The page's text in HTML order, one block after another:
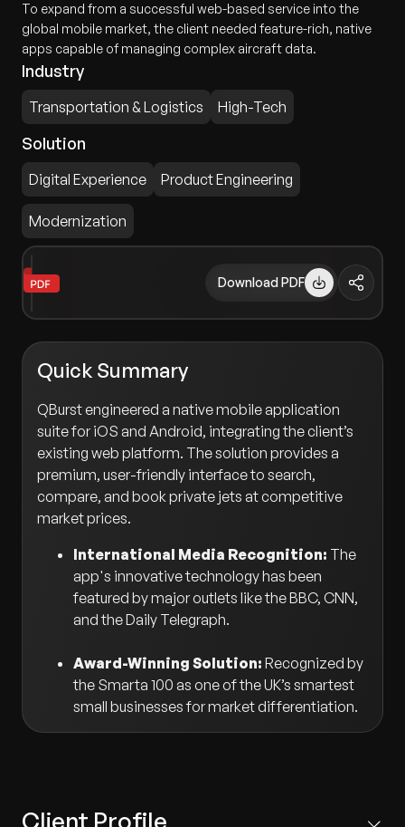
To expand from a successful web-based service into the
global mobile market, the client needed feature-rich, native
apps capable of managing complex aircraft data.
Industry
Transportation & Logistics High-Tech
Solution
Digital Experience Product Engineering
Modernization
Download PDF
Quick Summary
QBurst engineered a native mobile application
suite for iOS and Android, integrating the client’s
existing web platform. The solution provides a
premium, user-friendly interface to search,
compare, and book private jets at competitive
market prices.
International Media Recognition: The
app's innovative technology has been
featured by major outlets like the BBC, CNN,
and the Daily Telegraph.
Award-Winning Solution: Recognized by
the Smarta 100 as one of the UK’s smartest
small businesses for market differentiation.
Client Profile